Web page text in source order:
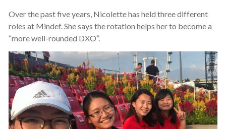
Over the past five years, Nicolette has held three different
roles at Mindef. She says the rotation helps her to become a
“more well-rounded DXO”.